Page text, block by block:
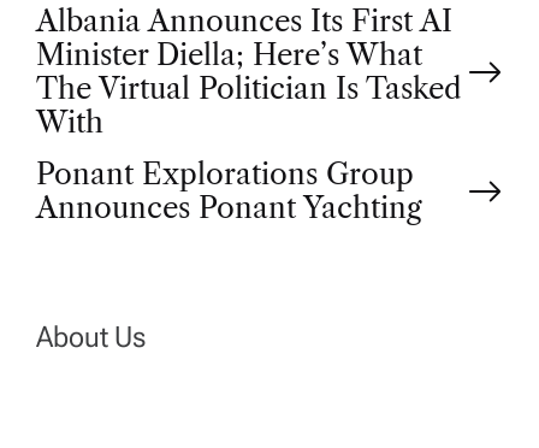
P
o
s
t
a
Albania Announces Its First AI
Minister Diella; Here’s What
The Virtual Politician Is Tasked
With
Ponant Explorations Group
Announces Ponant Yachting
About Us